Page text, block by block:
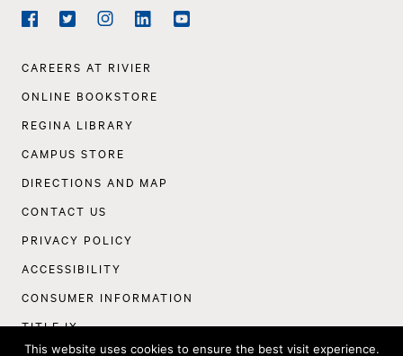
Social
Navigation
Footer
CAREERS AT RIVIER
ONLINE BOOKSTORE
REGINA LIBRARY
CAMPUS STORE
DIRECTIONS AND MAP
CONTACT US
PRIVACY POLICY
ACCESSIBILITY
CONSUMER INFORMATION
TITLE IX
This website uses cookies to ensure the best visit experience.